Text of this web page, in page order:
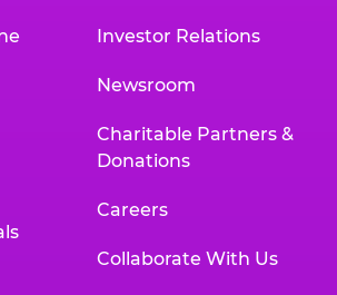
Investor Relations
Newsroom
Charitable Partners &
Donations
Careers
Collaborate With Us